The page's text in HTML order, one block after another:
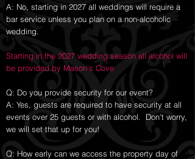
A: No, starting in 2027 all weddings will require a
bar service unless you plan on a non-alcoholic
wedding.
Starting in the 2027 wedding season all alcohol will
be provided by Mason's Cove
Q: Do you provide security for our event?
A: Yes, guests are required to have security at all
events over 25 guests or with alcohol. Don't worry,
we will set that up for you!
Q: How early can we access the property day of